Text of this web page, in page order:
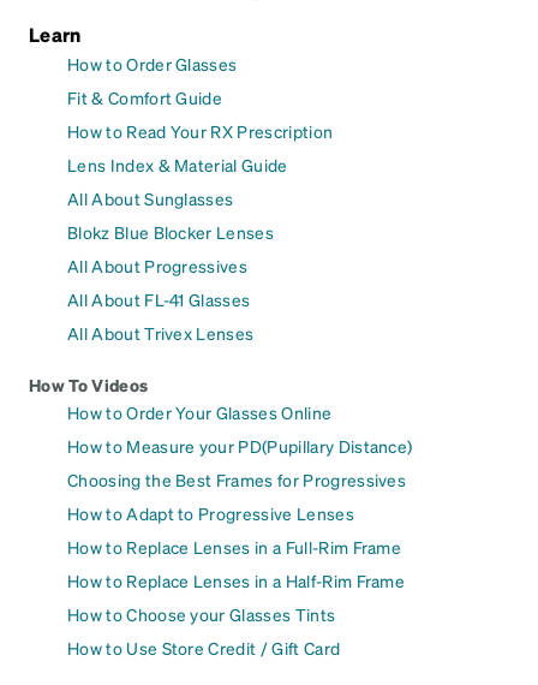
Learn
How to Order Glasses
Fit & Comfort Guide
How to Read Your RX Prescription
Lens Index & Material Guide
All About Sunglasses
Blokz Blue Blocker Lenses
All About Progressives
All About FL-41 Glasses
All About Trivex Lenses
How To Videos
How to Order Your Glasses Online
How to Measure your PD(Pupillary Distance)
Choosing the Best Frames for Progressives
How to Adapt to Progressive Lenses
How to Replace Lenses in a Full-Rim Frame
How to Replace Lenses in a Half-Rim Frame
How to Choose your Glasses Tints
How to Use Store Credit / Gift Card